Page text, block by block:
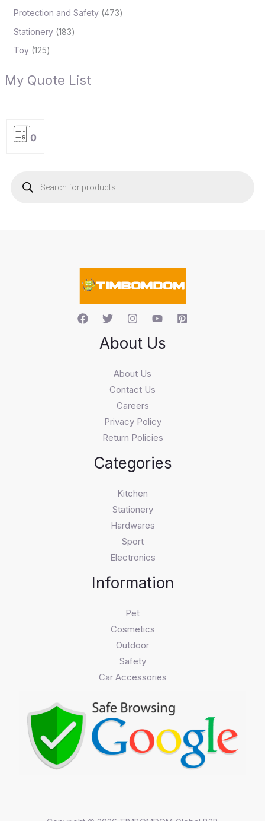
Protection and Safety 473
Stationery 183
Toy 125
My Quote List
0
About Us
About Us
Contact Us
Careers
Privacy Policy
Return Policies
Categories
Kitchen
Stationery
Hardwares
Sport
Electronics
Information
Pet
Cosmetics
Outdoor
Safety
Car Accessories